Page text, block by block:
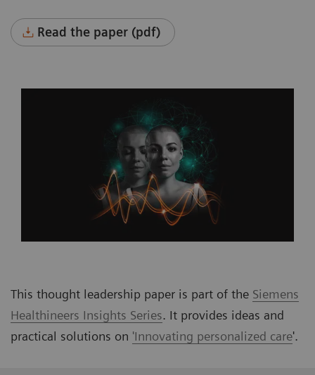
Read the paper (pdf)
This thought leadership paper is part of the Siemens
Healthineers Insights Series. It provides ideas and
practical solutions on 'Innovating personalized care'.